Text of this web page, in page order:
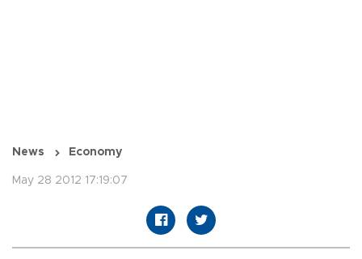
News Economy
May 28 2012 17:19:07